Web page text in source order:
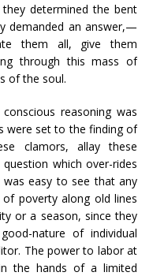
determined the bent
demanded an answer,—
them all, give them
through this mass of
of the soul.
reasoning was
were set to the finding of
clamors, allay these
which over-rides
easy to see that any
poverty along old lines
or a season, since they
nature of individual
The power to labor at
the hands of a limited